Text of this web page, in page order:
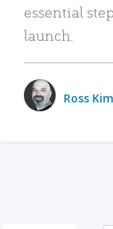
essential
launch.
Ross